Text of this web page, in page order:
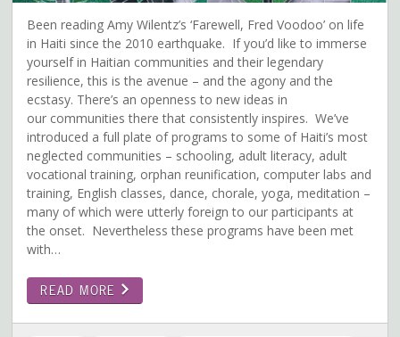
Been reading Amy Wilentz’s ‘Farewell, Fred Voodoo’ on life
in Haiti since the 2010 earthquake. If you’d like to immerse
yourself in Haitian communities and their legendary
resilience, this is the avenue – and the agony and the
ecstasy. There’s an openness to new ideas in
our communities there that consistently inspires. We’ve
introduced a full plate of programs to some of Haiti’s most
neglected communities – schooling, adult literacy, adult
vocational training, orphan reunification, computer labs and
training, English classes, dance, chorale, yoga, meditation –
many of which were utterly foreign to our participants at
the onset. Nevertheless these programs have been met
with…
READ MORE